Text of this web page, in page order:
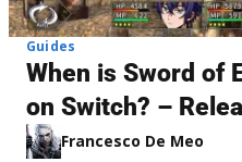
Guides
When is Sword of
on Switch? –
Francesco De Meo